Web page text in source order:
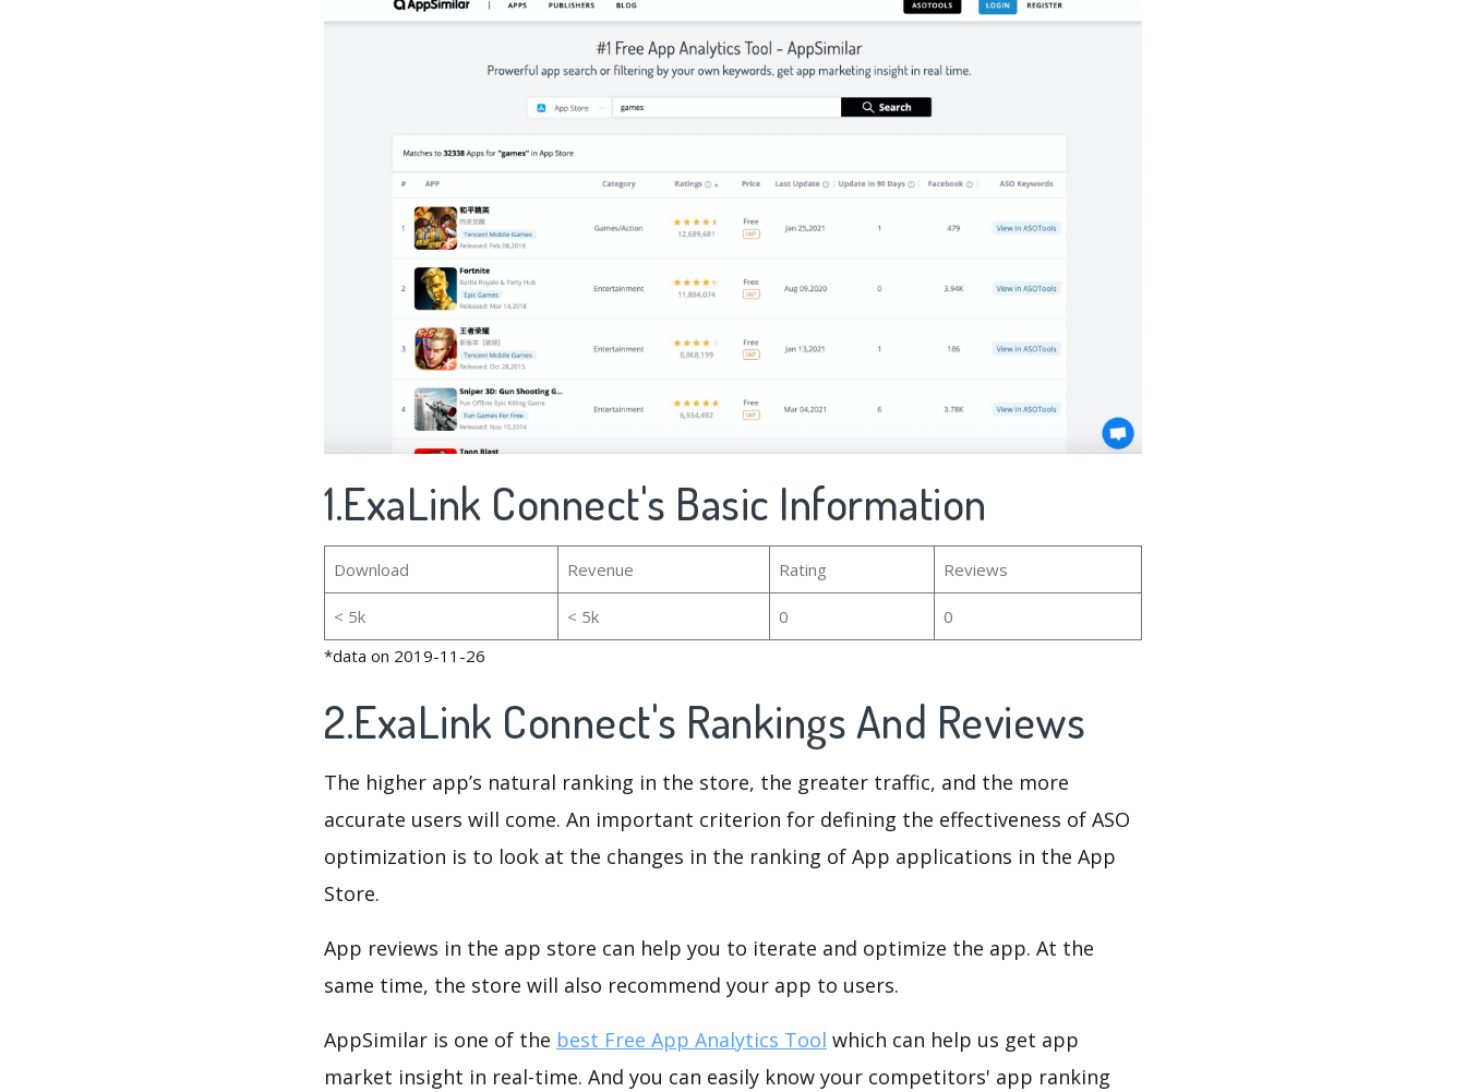
1.ExaLink Connect's Basic Information
Download Revenue Rating Reviews
< 5k < 5k 0
0
*data on 2019-11-26
2.ExaLink Connect's Rankings And Reviews
The higher app’s natural ranking in the store, the greater traffic, and the more
accurate users will come. An important criterion for defining the effectiveness of ASO
optimization is to look at the changes in the ranking of App applications in the App
Store.
App reviews in the app store can help you to iterate and optimize the app. At the
same time, the store will also recommend your app to users.
AppSimilar is one of the best Free App Analytics Tool which can help us get app
market insight in real-time. And you can easily know your competitors' app ranking